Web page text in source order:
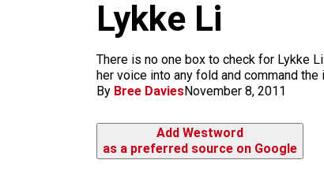
Lykke Li
There is no one box to check for Lykke
her voice into any fold and command
By Bree DaviesNovember 8, 2011
Add Westword
as a preferred source on Google